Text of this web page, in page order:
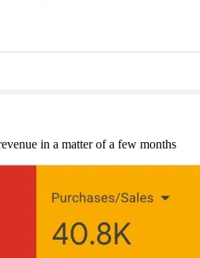
in a matter of a few months